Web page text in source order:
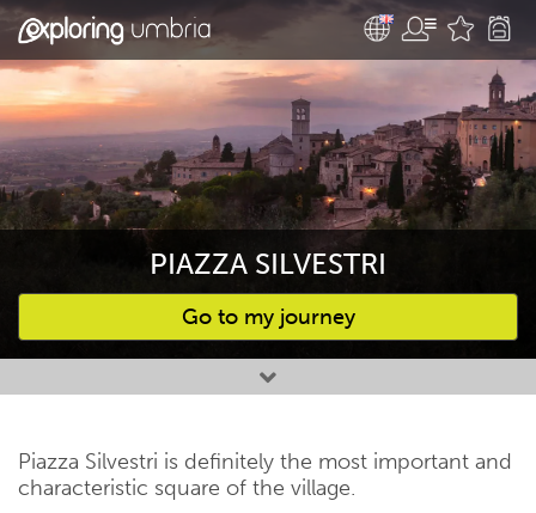
PIAZZA SILVESTRI
Go to my journey
Favourites
Piazza Silvestri is definitely the most important and
characteristic square of the village.